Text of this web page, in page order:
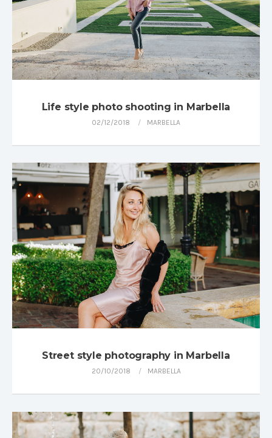
Life style photo shooting in Marbella
02/12/2018 MARBELLA
Street style photography in Marbella
20/10/2018 MARBELLA